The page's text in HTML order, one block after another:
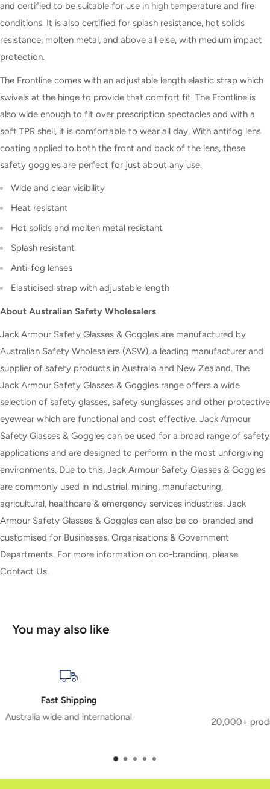
and certified to be suitable for use in high temperature and fire
conditions. It is also certified for splash resistance, hot solids
resistance, molten metal, and above all else, with medium impact
protection.
The Frontline comes with an adjustable length elastic strap which
swivels at the hinge to provide that comfort fit. The Frontline is
also wide enough to fit over prescription spectacles and with a
soft TPR shell, it is comfortable to wear all day. With antifog lens
coating applied to both the front and back of the lens, these
safety goggles are perfect for just about any use.
Wide and clear visibility
Heat resistant
Hot solids and molten metal resistant
Splash resistant
Anti-fog lenses
Elasticised strap with adjustable length
About Australian Safety Wholesalers
Jack Armour Safety Glasses & Goggles are manufactured by
Australian Safety Wholesalers (ASW), a leading manufacturer and
supplier of safety products in Australia and New Zealand. The
Jack Armour Safety Glasses & Goggles range offers a wide
selection of safety glasses, safety sunglasses and other protective
eyewear which are functional and cost effective. Jack Armour
Safety Glasses & Goggles can be used for a broad range of safety
applications and are designed to perform in the most unforgiving
environments. Due to this, Jack Armour Safety Glasses & Goggles
are commonly used in industrial, mining, manufacturing,
agricultural, healthcare & emergency services industries. Jack
Armour Safety Glasses & Goggles can also be co-branded and
customised for Businesses, Organisations & Government
Departments. For more information on co-branding, please
Contact Us.
You may also like
20,000+ products means we have the right safety